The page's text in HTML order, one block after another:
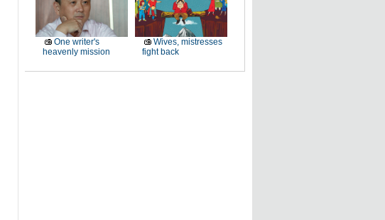
One writer's
heavenly mission
Wives, mistresses
fight back